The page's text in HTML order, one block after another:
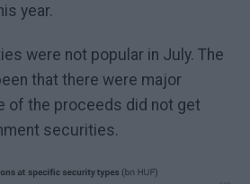
year.
were not popular in July. The
that there were major
of the proceeds did not get
securities.